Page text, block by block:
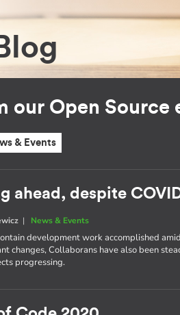
our Open Source
& Events
ahead, despite
| News & Events
development work accomplished
changes, Collaborans have also been
progressing.